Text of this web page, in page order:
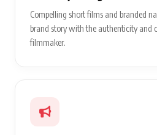
Compelling short films and branded
brand story with the authenticity and
filmmaker.